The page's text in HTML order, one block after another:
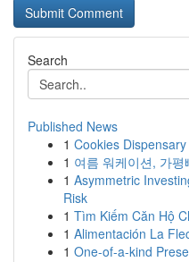
Search
Published News
1 Cookies
1 여름 워케이션, 가
1 Asymmetric
Risk
1 Tìm Kiếm Căn Hộ
1 Alimentación La
1 One-of-a-kind